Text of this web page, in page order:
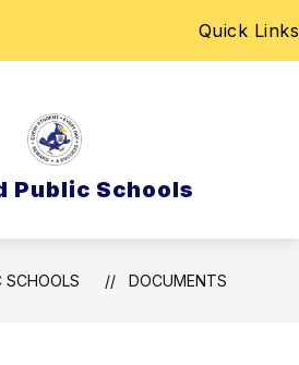
Quick Links
Public Schools
SCHOOLS DOCUMENTS